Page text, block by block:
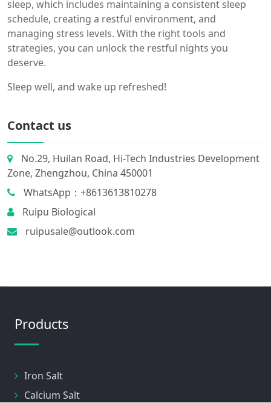
sleep, which includes maintaining a consistent sleep
schedule, creating a restful environment, and
managing stress levels. With the right tools and
strategies, you can unlock the restful nights you
deserve.
Sleep well, and wake up refreshed!
Contact us
No.29, Huilan Road, Hi-Tech Industries Development
Zone, Zhengzhou, China 450001
WhatsApp：+8613613810278
Ruipu Biological
ruipusale@outlook.com
Products
Iron Salt
Calcium Salt